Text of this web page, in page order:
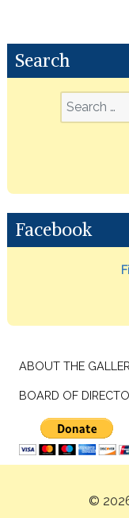
Search
Facebook
ABOUT THE
BOARD OF
©